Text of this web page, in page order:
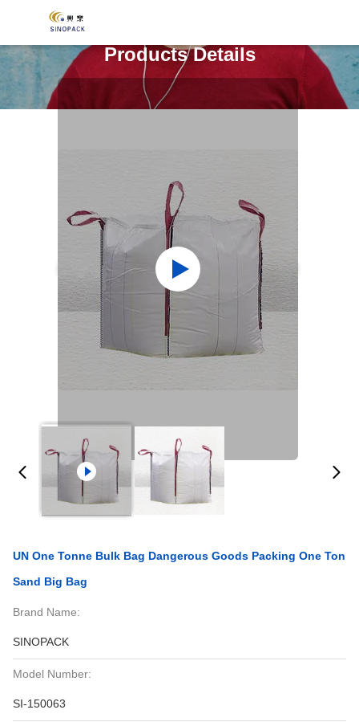
Products Details
UN One Tonne Bulk Bag Dangerous Goods Packing One Ton
Sand Big Bag
Brand Name:
SINOPACK
Model Number:
SI-150063